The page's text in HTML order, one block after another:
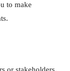
to make